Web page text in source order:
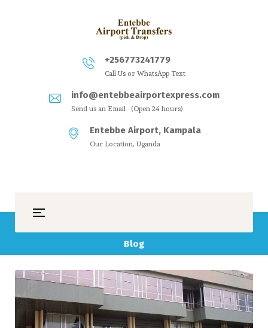
+256773241779
Call Us or WhatsApp Text
info@entebbeairportexpress.com
Send us an Email - (Open 24 hours)
Entebbe Airport, Kampala
Our Location, Uganda
Blog